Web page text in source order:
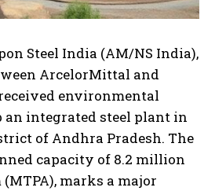
Steel India (AM/NS India),
ArcelorMittal and
environmental
an integrated steel plant in
of Andhra Pradesh. The
capacity of 8.2 million
marks a major